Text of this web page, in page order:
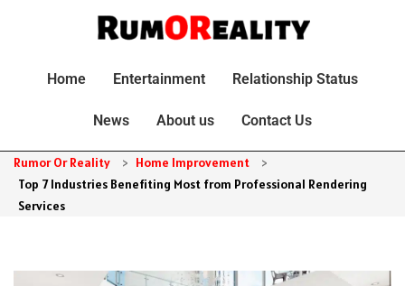
Home Entertainment Relationship Status
News About us Contact Us
Rumor Or Reality > Home Improvement
>
Top 7 Industries Benefiting Most from Professional Rendering
Services